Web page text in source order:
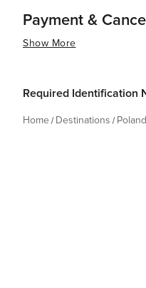
Payment &
Show More
Required Identification
Home Destinations Poland